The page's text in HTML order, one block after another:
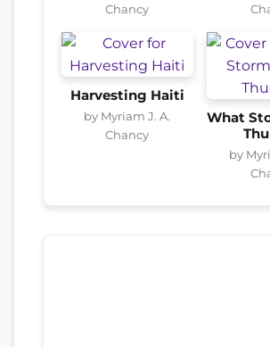
Chancy
Harvesting Haiti
by Myriam J. A.
Chancy
What
by